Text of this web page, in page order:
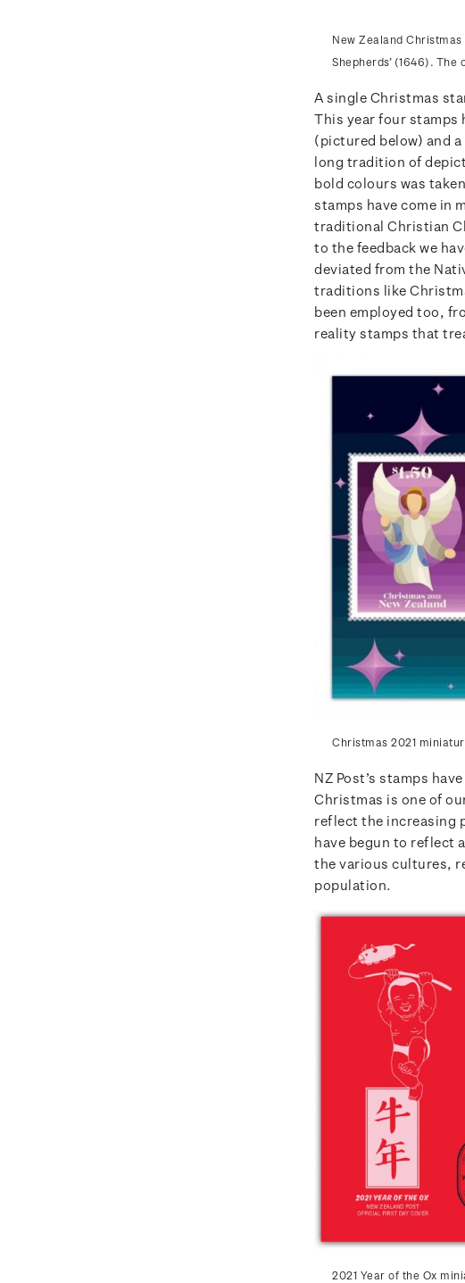
New Zealand
Shepherds’ (1646).
A single Christmas
This year four stamps
(pictured below) and
long tradition of
bold colours was
stamps have come in
traditional Christian
to the feedback we
deviated from the
traditions like
been employed too,
reality stamps that
Christmas 2021
NZ Post’s stamps
Christmas is one of
reflect the increasing
have begun to reflect
the various cultures,
population.
2021 Year of the Ox